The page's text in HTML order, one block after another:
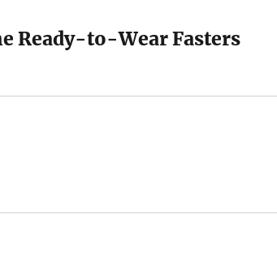
Ready-to-Wear Fasters